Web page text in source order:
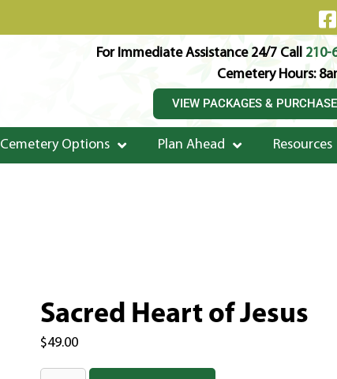
For Immediate Assistance 24/7 Call 210-
Cemetery Hours:
VIEW PACKAGES &
Cemetery Options Plan Ahead Resources
Sacred Heart of Jesus
$49.00